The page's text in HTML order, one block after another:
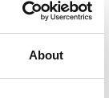
About